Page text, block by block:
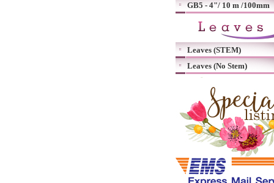
GB5 - 4"/ 10 m /100mm
Leaves (STEM)
Leaves (No Stem)